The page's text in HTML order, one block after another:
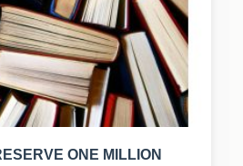
ONE MILLION